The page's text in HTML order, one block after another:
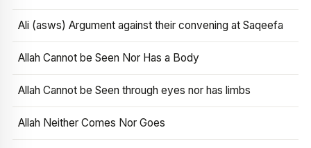
Ali (asws) Argument against their convening at Saqeefa
Allah Cannot be Seen Nor Has a Body
Allah Cannot be Seen through eyes nor has limbs
Allah Neither Comes Nor Goes